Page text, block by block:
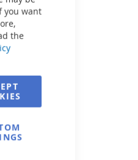
you want
the